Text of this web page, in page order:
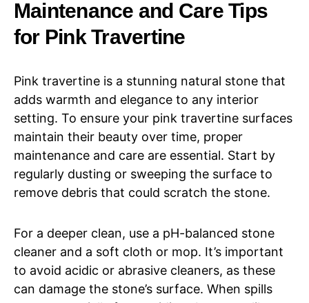
Maintenance and Care Tips
for Pink Travertine
Pink travertine is a stunning natural stone that
adds warmth and elegance to any interior
setting. To ensure your pink travertine surfaces
maintain their beauty over time, proper
maintenance and care are essential. Start by
regularly dusting or sweeping the surface to
remove debris that could scratch the stone.
For a deeper clean, use a pH-balanced stone
cleaner and a soft cloth or mop. It’s important
to avoid acidic or abrasive cleaners, as these
can damage the stone’s surface. When spills